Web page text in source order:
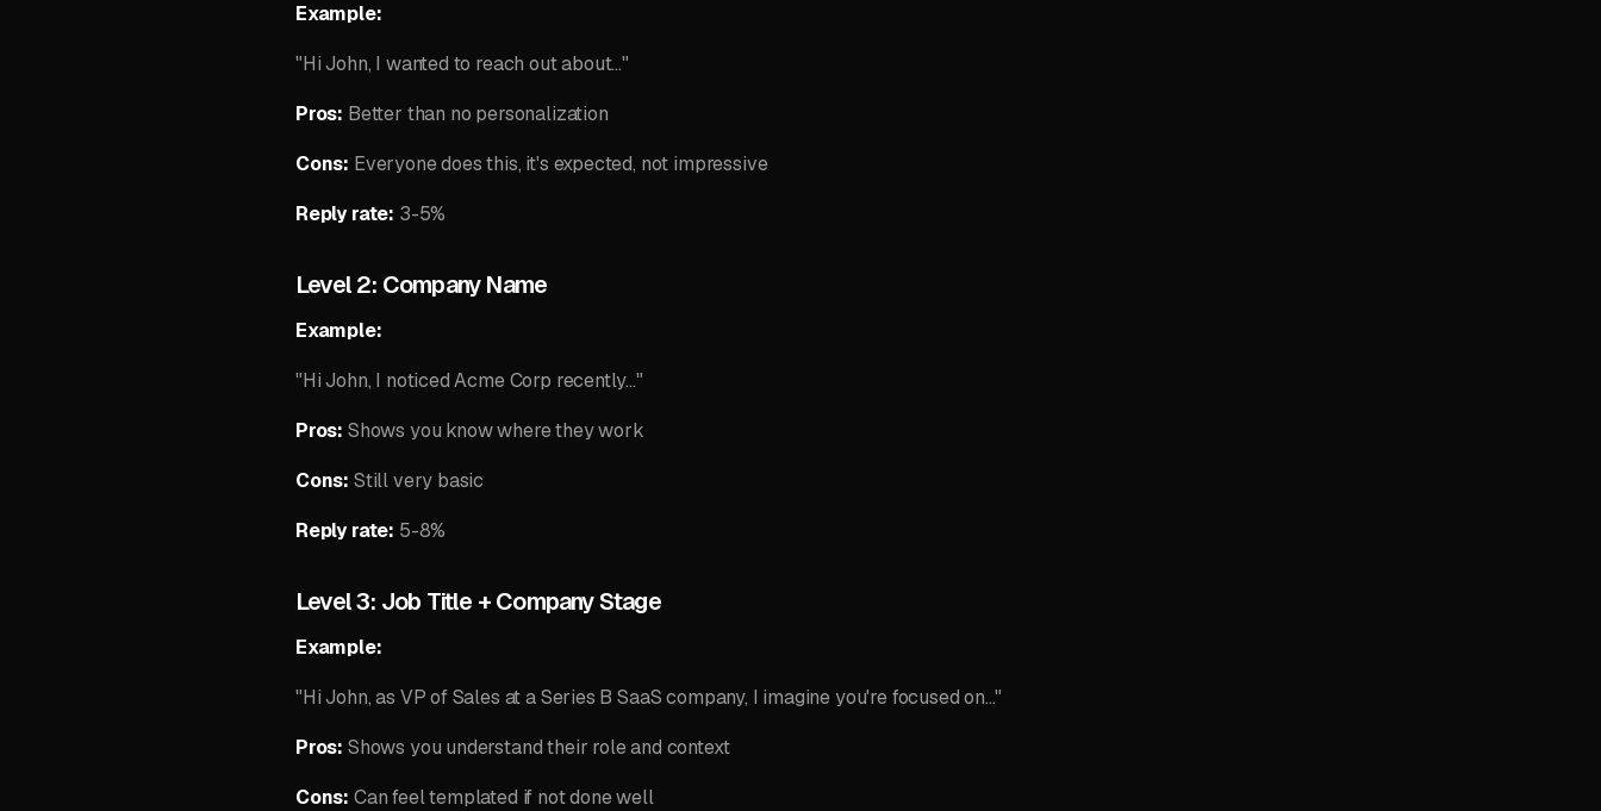
Example:
"Hi John, I wanted to reach out about..."
Pros: Better than no personalization
Cons: Everyone does this, it's expected, not impressive
Reply rate: 3-5%
Level 2: Company Name
Example:
"Hi John, I noticed Acme Corp recently..."
Pros: Shows you know where they work
Cons: Still very basic
Reply rate: 5-8%
Level 3: Job Title + Company Stage
Example:
"Hi John, as VP of Sales at a Series B SaaS company, I imagine you're focused on..."
Pros: Shows you understand their role and context
Cons: Can feel templated if not done well